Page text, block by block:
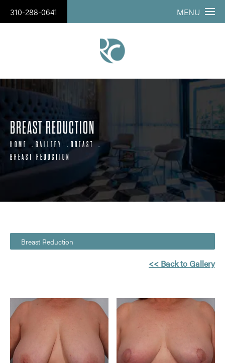
310-288-0641 MENU
BREAST REDUCTION
HOME GALLERY
BREAST
BREAST REDUCTION
Breast Reduction
<< Back to Gallery